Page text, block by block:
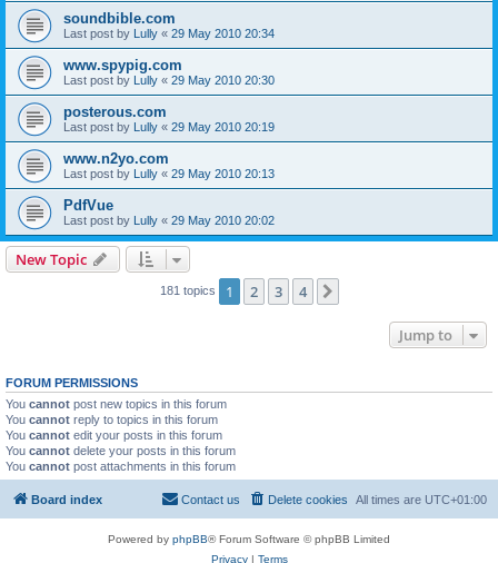
soundbible.com
Last post by Lully « 29 May 2010 20:34
www.spypig.com
Last post by Lully « 29 May 2010 20:30
posterous.com
Last post by Lully « 29 May 2010 20:19
www.n2yo.com
Last post by Lully « 29 May 2010 20:13
PdfVue
Last post by Lully « 29 May 2010 20:02
New Topic
181 topics 1 2 3 4
Jump to
FORUM PERMISSIONS
You cannot post new topics in this forum
You cannot reply to topics in this forum
You cannot edit your posts in this forum
You cannot delete your posts in this forum
You cannot post attachments in this forum
Board index All times are UTC+01:00
Delete cookies
Contact us
Powered by phpBB® Forum Software © phpBB Limited
Privacy| Terms